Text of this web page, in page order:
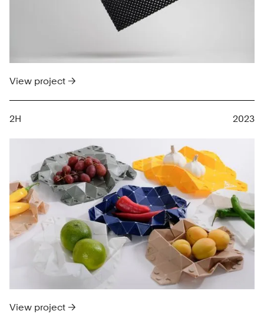
View project →
2H 2023
View project →